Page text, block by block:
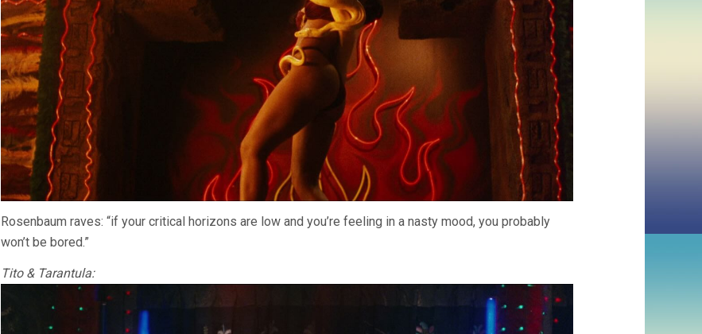
Rosenbaum raves: “if your critical horizons are low and you’re feeling in a nasty mood, you probably
won’t be bored.”
Tito & Tarantula: